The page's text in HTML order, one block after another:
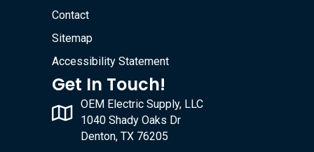
Contact
Sitemap
Accessibility Statement
Get In Touch!
OEM Electric Supply, LLC
1040 Shady Oaks Dr
Denton, TX 76205